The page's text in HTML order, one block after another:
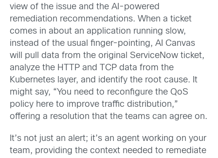
view of the issue and the AI-powered
remediation recommendations. When a ticket
comes in about an application running slow,
instead of the usual finger-pointing, AI Canvas
will pull data from the original ServiceNow ticket,
analyze the HTTP and TCP data from the
Kubernetes layer, and identify the root cause. It
might say, “You need to reconfigure the QoS
policy here to improve traffic distribution,”
offering a resolution that the teams can agree on.
It’s not just an alert; it’s an agent working on your
team, providing the context needed to remediate